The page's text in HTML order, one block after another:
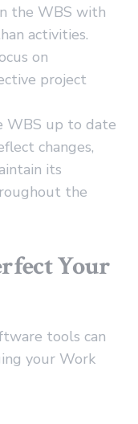
the WBS with
activities.
on
project
WBS up to date
changes,
its
the
Your
tools can
your Work